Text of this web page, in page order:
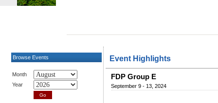
Browse Events
Month
Year
Event Highlights
FDP Group E
September 9 - 13, 2024